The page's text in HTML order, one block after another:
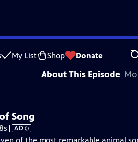
My List Shop Donate
|Closed Captioning Feedback
The Arnhold Family in memory of Henry and
About This Episode
Song
Video
has
| AD
of the most remarkable animal